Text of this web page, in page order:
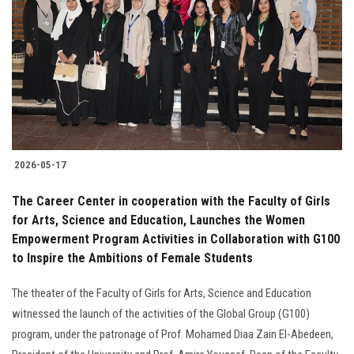
2026-05-17
The Career Center in cooperation with the Faculty of Girls
for Arts, Science and Education, Launches the Women
Empowerment Program Activities in Collaboration with G100
to Inspire the Ambitions of Female Students
The theater of the Faculty of Girls for Arts, Science and Education
witnessed the launch of the activities of the Global Group (G100)
program, under the patronage of Prof. Mohamed Diaa Zain El-Abedeen,